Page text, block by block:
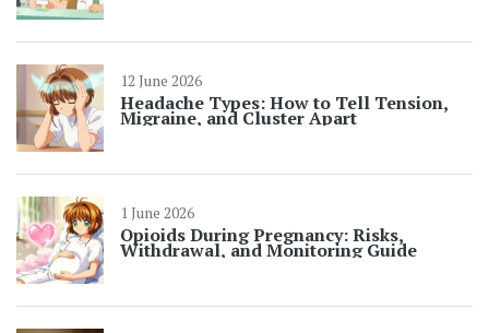
12 June 2026
Headache Types: How to Tell Tension,
Migraine, and Cluster Apart
1 June 2026
Opioids During Pregnancy: Risks,
Withdrawal, and Monitoring Guide